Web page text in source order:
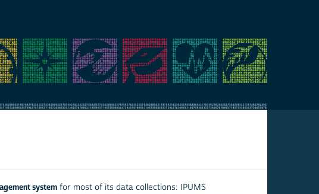
systemfor most of its data collections: IPUMS